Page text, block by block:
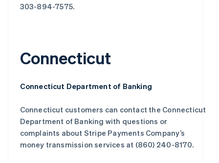
303-894-7575.
Connecticut
Connecticut Department of Banking
Connecticut customers can contact the Connecticut
Department of Banking with questions or
complaints about Stripe Payments Company’s
money transmission services at (860) 240-8170.